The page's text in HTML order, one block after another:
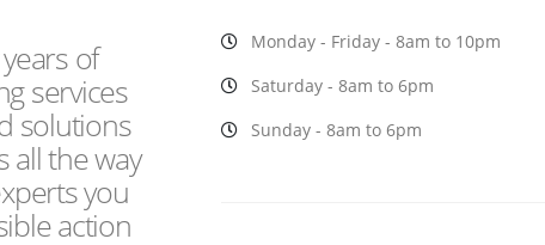
of
services
solutions
the way
you
action
Monday - Friday - 8am to 10pm
Saturday - 8am to 6pm
Sunday - 8am to 6pm